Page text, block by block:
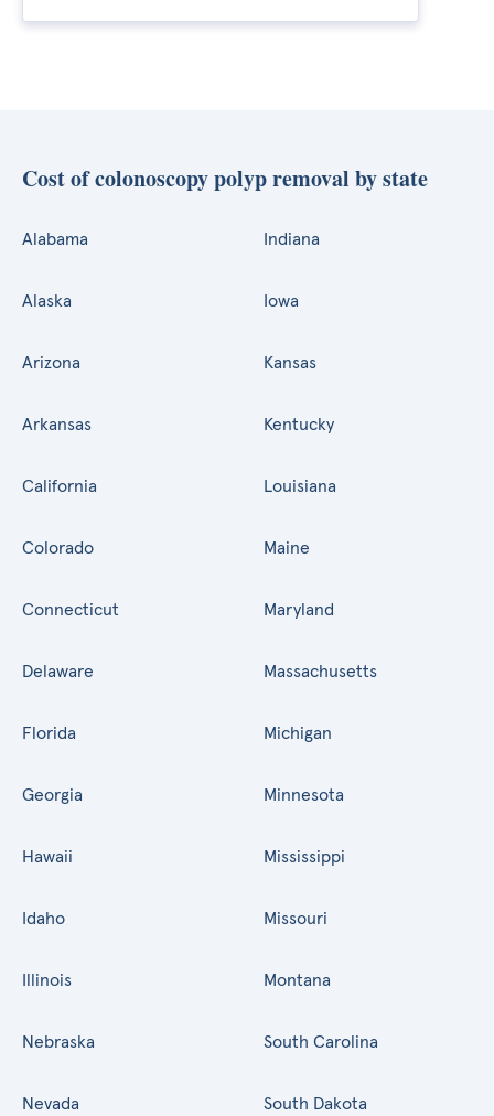
Cost of colonoscopy polyp removal by state
Alabama
Alaska
Arizona
Arkansas
California
Colorado
Connecticut
Delaware
Florida
Georgia
Hawaii
Idaho
Illinois
Indiana
Iowa
Kansas
Kentucky
Louisiana
Maine
Maryland
Massachusetts
Michigan
Minnesota
Mississippi
Missouri
Montana
Nebraska
Nevada
South Carolina
South Dakota